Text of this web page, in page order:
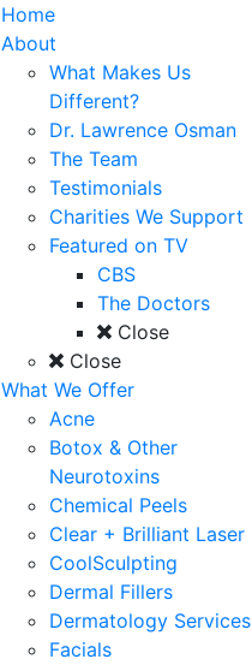
Home
About
What Makes Us
Different?
Dr. Lawrence Osman
The Team
Testimonials
Charities We Support
Featured on TV
CBS
The Doctors
Close
Close
What We Offer
Acne
Botox & Other
Neurotoxins
Chemical Peels
Clear + Brilliant Laser
CoolSculpting
Dermal Fillers
Dermatology Services
Facials